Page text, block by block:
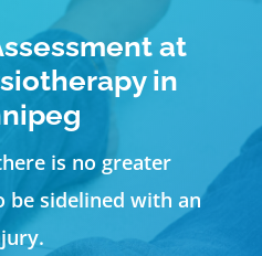
at
in
is no greater
sidelined with an